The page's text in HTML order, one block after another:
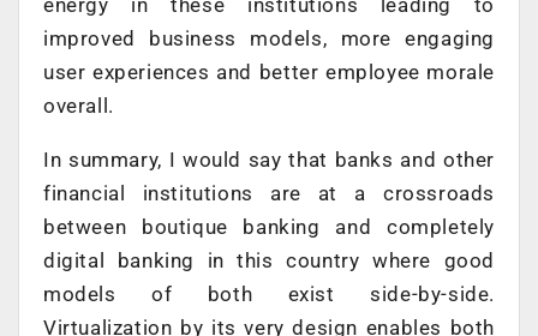
energy in these institutions leading to
improved business models, more engaging
user experiences and better employee morale
overall.
In summary, I would say that banks and other
financial institutions are at a crossroads
between boutique banking and completely
digital banking in this country where good
models of both exist side-by-side.
Virtualization by its very design enables both